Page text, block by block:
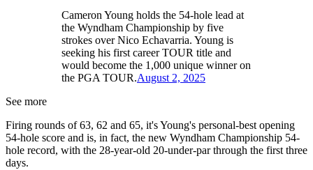
Cameron Young holds the 54-hole lead at
the Wyndham Championship by five
strokes over Nico Echavarria. Young is
seeking his first career TOUR title and
would become the 1,000 unique winner on
the PGA TOUR.August 2, 2025
See more
Firing rounds of 63, 62 and 65, it's Young's personal-best opening
54-hole score and is, in fact, the new Wyndham Championship 54-
hole record, with the 28-year-old 20-under-par through the first three
days.